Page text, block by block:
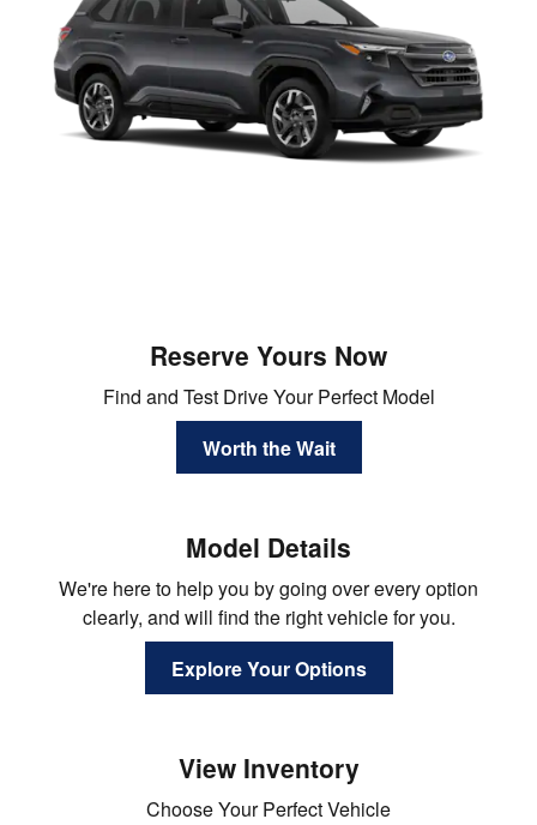
Reserve Yours Now
Find and Test Drive Your Perfect Model
Worth the Wait
Model Details
We're here to help you by going over every option
clearly, and will find the right vehicle for you.
Explore Your Options
View Inventory
Choose Your Perfect Vehicle